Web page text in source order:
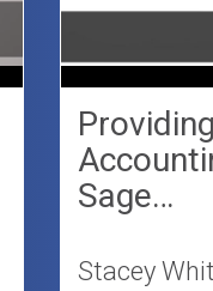
Sage…
Stacey